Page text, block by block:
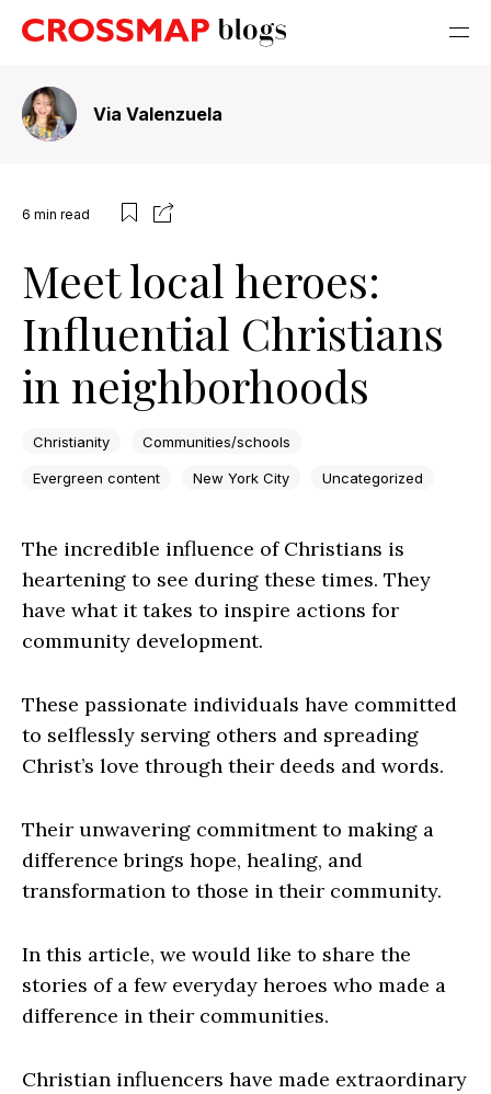
Via Valenzuela
6 min read
Meet local heroes:
Influential Christians
in neighborhoods
Christianity Communities/schools
Evergreen content New York City Uncategorized
The incredible influence of Christians is
heartening to see during these times. They
have what it takes to inspire actions for
community development.
These passionate individuals have committed
to selflessly serving others and spreading
Christ’s love through their deeds and words.
Their unwavering commitment to making a
difference brings hope, healing, and
transformation to those in their community.
In this article, we would like to share the
stories of a few everyday heroes who made a
difference in their communities.
Christian influencers have made extraordinary